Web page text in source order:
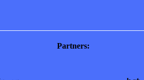
Partners: